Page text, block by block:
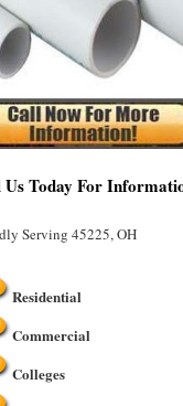
Today For
Serving 45225, OH
Residential
Commercial
Colleges